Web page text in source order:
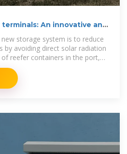
An innovative and
storage system is to reduce
by avoiding direct solar radiation
reefer containers in the port,